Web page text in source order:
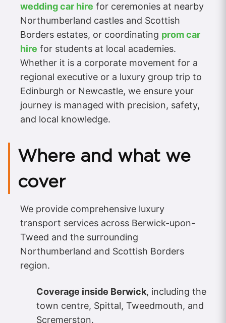
wedding car hire for ceremonies at nearby
Northumberland castles and Scottish
Borders estates, or coordinating prom car
hire for students at local academies.
Whether it is a corporate movement for a
regional executive or a luxury group trip to
Edinburgh or Newcastle, we ensure your
journey is managed with precision, safety,
and local knowledge.
Where and what we
cover
We provide comprehensive luxury
transport services across Berwick-upon-
Tweed and the surrounding
Northumberland and Scottish Borders
region.
Coverage inside Berwick, including the
town centre, Spittal, Tweedmouth, and
Scremerston.